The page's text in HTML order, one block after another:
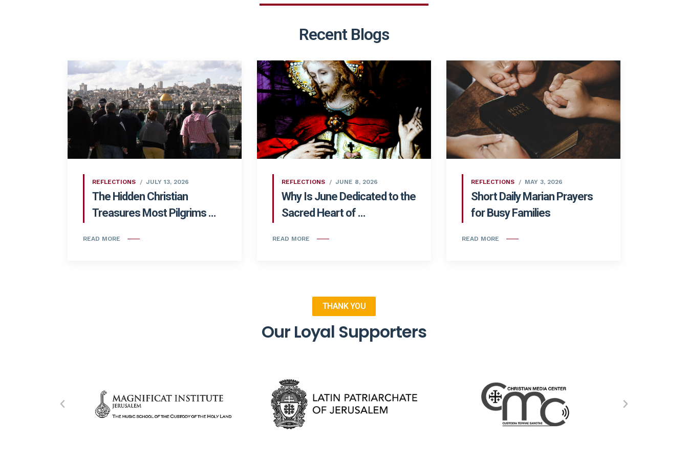
Recent Blogs
REFLECTIONS JULY 13, 2026
The Hidden Christian
Treasures Most Pilgrims ...
READ MORE
REFLECTIONS JUNE 8, 2026
Why Is June Dedicated to the
Sacred Heart of ...
READ MORE
REFLECTIONS MAY 3, 2026
Short Daily Marian Prayers
for Busy Families
READ MORE
THANK YOU
Our Loyal Supporters